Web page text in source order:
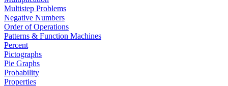
Multistep Problems
Negative Numbers
Order of Operations
Patterns & Function Machines
Percent
Pictographs
Pie Graphs
Probability
Properties